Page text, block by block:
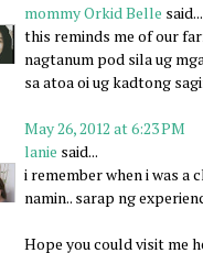
mommy Orkid Belle said...
this reminds me of our
nagtanum pod sila ug
sa atoa oi ug kadtong
May 26, 2012 at 6:23 PM
lanie said...
i remember when i was a
namin.. sarap ng
Hope you could visit me